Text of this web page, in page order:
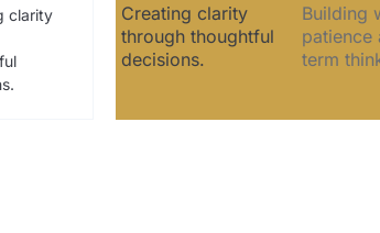
clarity
Creating clarity
through thoughtful
decisions.
Building
patience
term